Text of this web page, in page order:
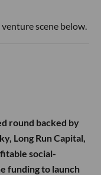
scene below.
round backed by
Long Run Capital,
social-
funding to launch